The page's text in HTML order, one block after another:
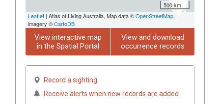
500 km
Leaflet | Atlas of Living Australia, Map data ©OpenStreetMap,
imagery ©CartoDB
View interactive map
in the Spatial Portal
View and download
occurrence records
Record a sighting
Receive alerts when new records are added